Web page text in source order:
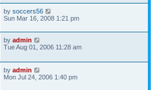
by soccers56
Sun Mar 16, 2008 1:21 pm
by admin
Tue Aug 01, 2006 11:28 am
by admin
Mon Jul 24, 2006 1:40 pm